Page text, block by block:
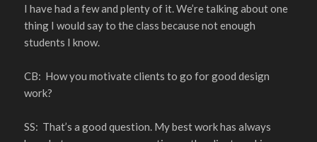
I have had a few and plenty of it. We’re talking about one
thing I would say to the class because not enough
students I know.
CB: How you motivate clients to go for good design
work?
SS: That’s a good question. My best work has always